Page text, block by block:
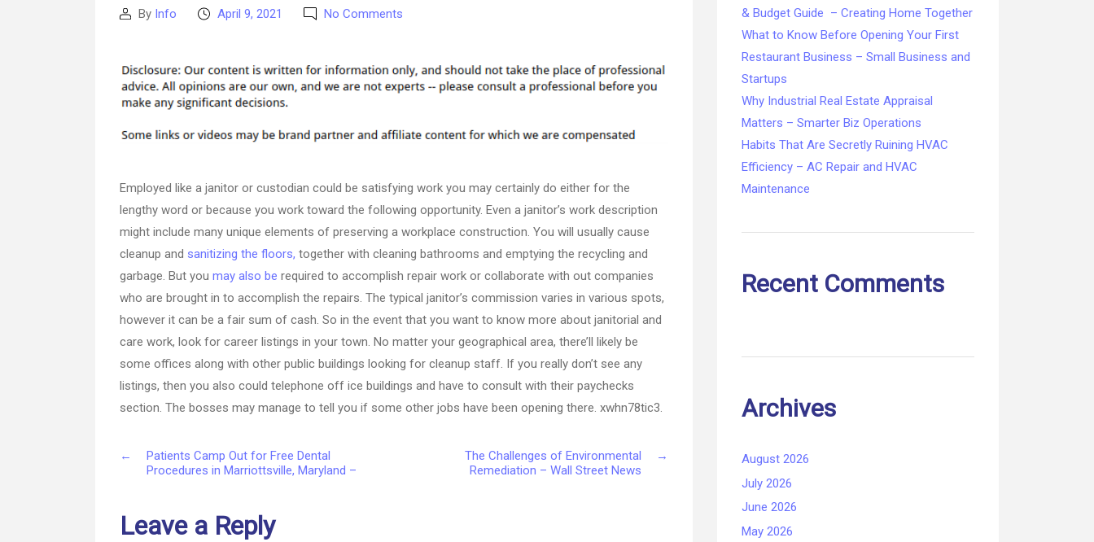
PostBy Info
PostApril 9, 2021 No Comments
the
Benefits
Green
–
Sky
Business
News
Employed like a janitor or custodian could be satisfying work you may certainly do either for the
lengthy word or because you work toward the following opportunity. Even a janitor’s work description
might include many unique elements of preserving a workplace construction. You will usually cause
cleanup and sanitizing the floors, together with cleaning bathrooms and emptying the recycling and
garbage. But you may also be required to accomplish repair work or collaborate with out companies
who are brought in to accomplish the repairs. The typical janitor’s commission varies in various spots,
however it can be a fair sum of cash. So in the event that you want to know more about janitorial and
care work, look for career listings in your town. No matter your geographical area, there’ll likely be
some offices along with other public buildings looking for cleanup staff. If you really don’t see any
listings, then you also could telephone off ice buildings and have to consult with their paychecks
section. The bosses may manage to tell you if some other jobs have been opening there. xwhn78tic3.
←
Patients Camp Out for Free Dental
Procedures in Marriottsville, Maryland –
→
The Challenges of Environmental
Remediation – Wall Street News
Leave a Reply
& Budget Guide – Creating Home Together
What to Know Before Opening Your First
Restaurant Business – Small Business and
Startups
Why Industrial Real Estate Appraisal
Matters – Smarter Biz Operations
Habits That Are Secretly Ruining HVAC
Efficiency – AC Repair and HVAC
Maintenance
Recent Comments
Archives
August 2026
July 2026
June 2026
May 2026